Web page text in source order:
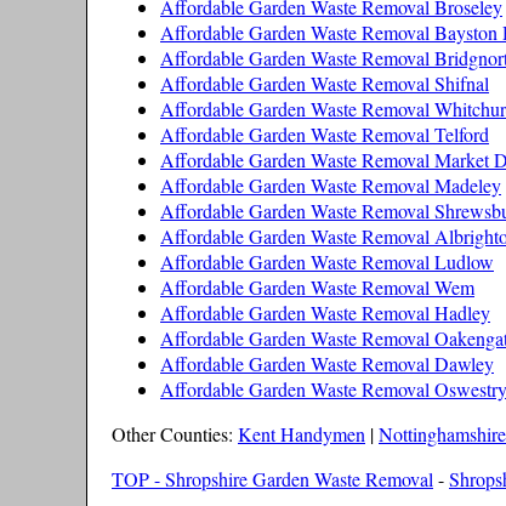
Affordable Garden Waste Removal Broseley
Affordable Garden Waste Removal
Affordable Garden Waste Removal
Affordable Garden Waste Removal Shifnal
Affordable Garden Waste Removal
Affordable Garden Waste Removal Telford
Affordable Garden Waste Removal Market
Affordable Garden Waste Removal Madeley
Affordable Garden Waste Removal
Affordable Garden Waste Removal
Affordable Garden Waste Removal Ludlow
Affordable Garden Waste Removal Wem
Affordable Garden Waste Removal Hadley
Affordable Garden Waste Removal
Affordable Garden Waste Removal Dawley
Affordable Garden Waste Removal Oswestry
Other Counties: Kent Handymen |
TOP - Shropshire Garden Waste Removal-